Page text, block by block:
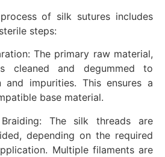
of silk sutures includes
steps:
The primary raw material,
cleaned and degummed to
and impurities. This ensures a
base material.
The silk threads are
depending on the required
Multiple filaments are